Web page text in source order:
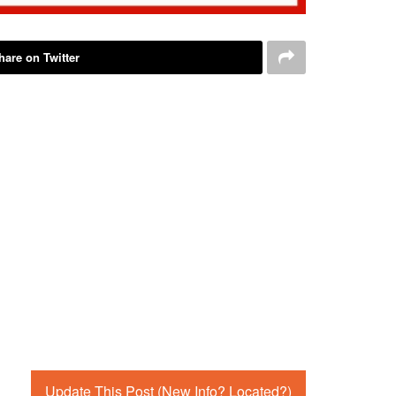
on Twitter
Update This Post (New Info? Located?)